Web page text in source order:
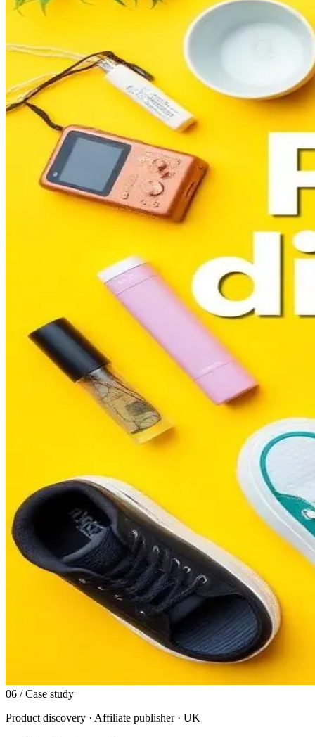
06 / Case study
Product discovery · Affiliate publisher · UK